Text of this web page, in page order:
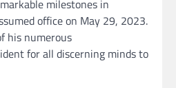
milestones in
office on May 29, 2023.
his numerous
for all discerning minds to